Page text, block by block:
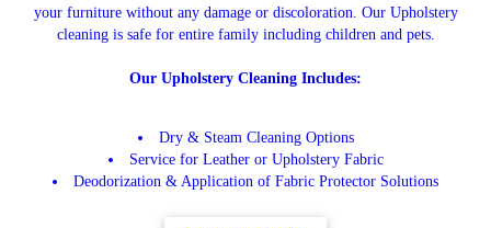
your furniture without any damage or discoloration. Our Upholstery
cleaning is safe for entire family including children and pets.
Our Upholstery Cleaning Includes:
Dry & Steam Cleaning Options
Service for Leather or Upholstery Fabric
Deodorization & Application of Fabric Protector Solutions